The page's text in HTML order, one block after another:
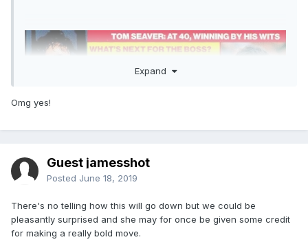
Expand
Omg yes!
Guest jamesshot
Posted June 18, 2019
There's no telling how this will go down but we could be
pleasantly surprised and she may for once be given some credit
for making a really bold move.